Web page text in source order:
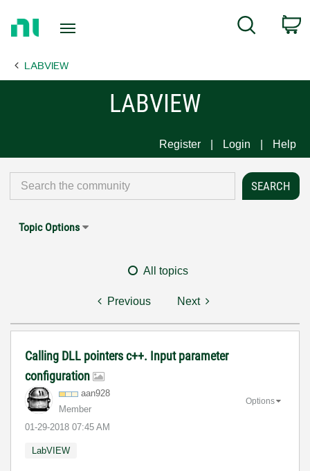
Page
Search
LABVIEW
LABVIEW
Register Login Help
Topic Options
All topics
Previous Next
Calling DLL pointers c++. Input parameter
configuration
aan928
Member
‎01-29-2018 07:45 AM
Options
LabVIEW